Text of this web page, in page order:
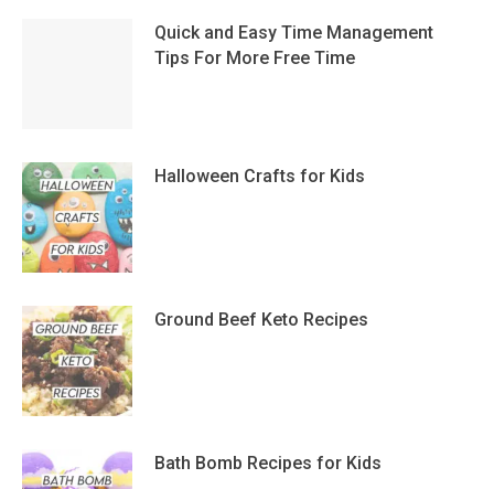
Quick and Easy Time Management
Tips For More Free Time
Halloween Crafts for Kids
Ground Beef Keto Recipes
Bath Bomb Recipes for Kids